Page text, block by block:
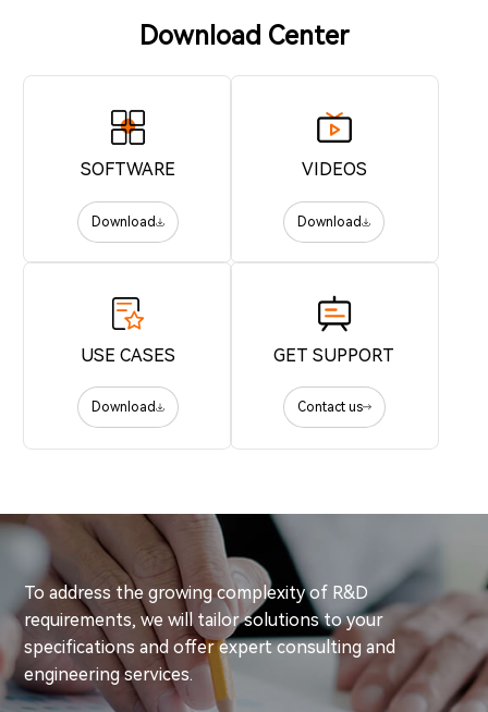
Download Center
SOFTWARE
Download
VIDEOS
Download
USE CASES
Download
GET SUPPORT
Contact us
To address the growing complexity of R&D
requirements, we will tailor solutions to your
specifications and offer expert consulting and
engineering services.